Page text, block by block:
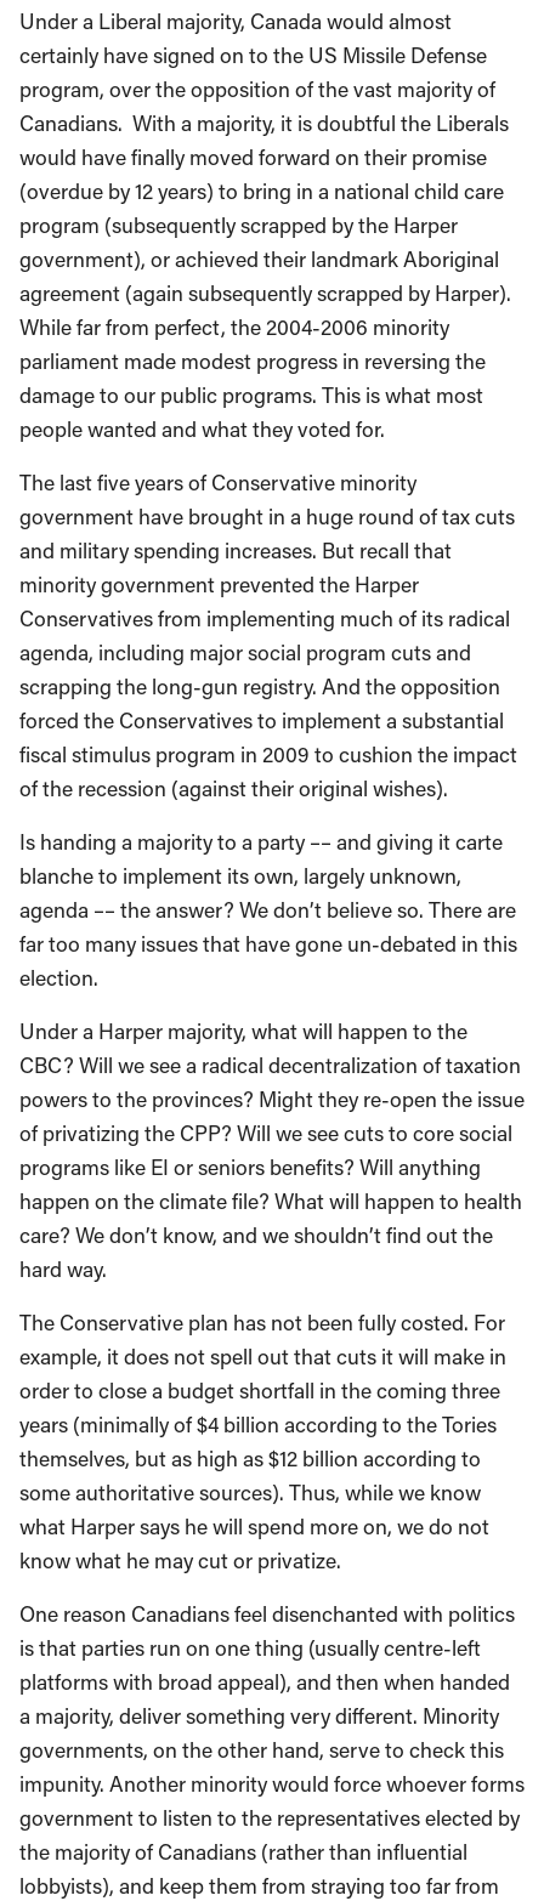
Under a Liberal majority, Canada would almost
certainly have signed on to the US Missile Defense
program, over the opposition of the vast majority of
Canadians. With a majority, it is doubtful the Liberals
would have finally moved forward on their promise
(overdue by 12 years) to bring in a national child care
program (subsequently scrapped by the Harper
government), or achieved their landmark Aboriginal
agreement (again subsequently scrapped by Harper).
While far from perfect, the 2004-2006 minority
parliament made modest progress in reversing the
damage to our public programs. This is what most
people wanted and what they voted for.
The last five years of Conservative minority
government have brought in a huge round of tax cuts
and military spending increases. But recall that
minority government prevented the Harper
Conservatives from implementing much of its radical
agenda, including major social program cuts and
scrapping the long-gun registry. And the opposition
forced the Conservatives to implement a substantial
fiscal stimulus program in 2009 to cushion the impact
of the recession (against their original wishes).
Is handing a majority to a party –– and giving it carte
blanche to implement its own, largely unknown,
agenda –– the answer? We don’t believe so. There are
far too many issues that have gone un-debated in this
election.
Under a Harper majority, what will happen to the
CBC? Will we see a radical decentralization of taxation
powers to the provinces? Might they re-open the issue
of privatizing the CPP? Will we see cuts to core social
programs like EI or seniors benefits? Will anything
happen on the climate file? What will happen to health
care? We don’t know, and we shouldn’t find out the
hard way.
The Conservative plan has not been fully costed. For
example, it does not spell out that cuts it will make in
order to close a budget shortfall in the coming three
years (minimally of $4 billion according to the Tories
themselves, but as high as $12 billion according to
some authoritative sources). Thus, while we know
what Harper says he will spend more on, we do not
know what he may cut or privatize.
One reason Canadians feel disenchanted with politics
is that parties run on one thing (usually centre-left
platforms with broad appeal), and then when handed
a majority, deliver something very different. Minority
governments, on the other hand, serve to check this
impunity. Another minority would force whoever forms
government to listen to the representatives elected by
the majority of Canadians (rather than influential
lobbyists), and keep them from straying too far from